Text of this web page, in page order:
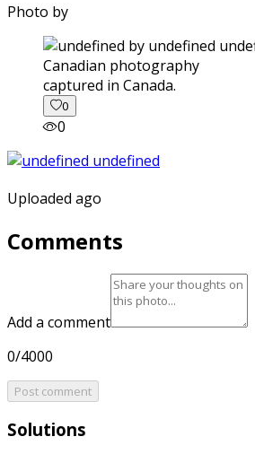
Photo by
captured in Canada.
0
0
Uploaded ago
Comments
Add a comment
0/4000
Post comment
Solutions